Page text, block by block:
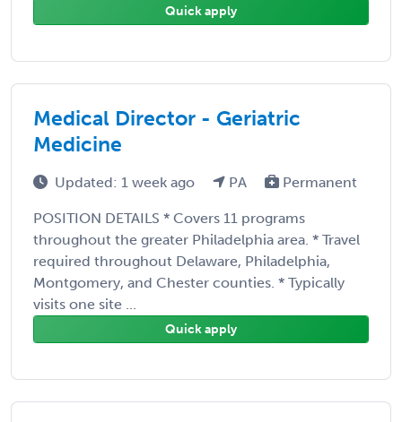
Quick apply
Medical Director - Geriatric
Medicine
Updated: 1 week ago PA Permanent
POSITION DETAILS * Covers 11 programs
throughout the greater Philadelphia area. * Travel
required throughout Delaware, Philadelphia,
Montgomery, and Chester counties. * Typically
visits one site ...
Quick apply